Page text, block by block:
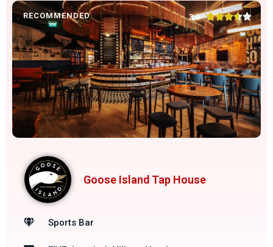
RECOMMENDED 3.6 
Goose Island Tap House
Sports Bar